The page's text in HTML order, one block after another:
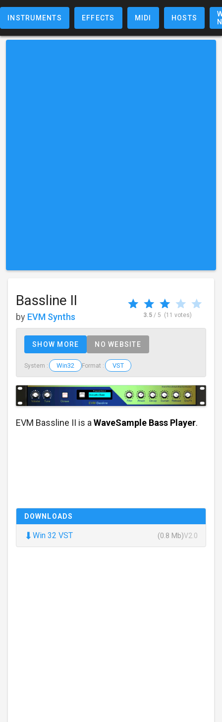
INSTRUMENTS EFFECTS MIDI HOSTS
Bassline II
by EVM Synths 3.5 / 5 (11 votes)
SHOW MORE NO WEBSITE
System : Win32 Format : VST
EVM Bassline II is a WaveSample Bass Player.
DOWNLOADS
⬇ Win 32 VST (0.8 Mb)V2.0